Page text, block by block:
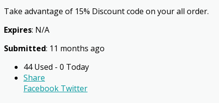
Take advantage of 15% Discount code on your all order.
Expires: N/A
Submitted: 11 months ago
44 Used - 0 Today
Share
Facebook Twitter